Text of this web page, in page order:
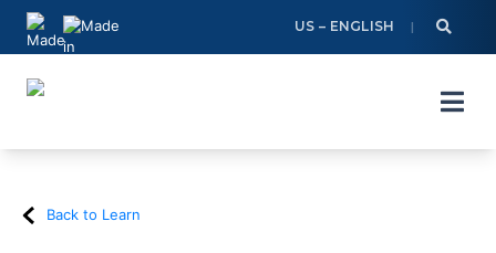
Skip
content
US – ENGLISH
Back to Learn